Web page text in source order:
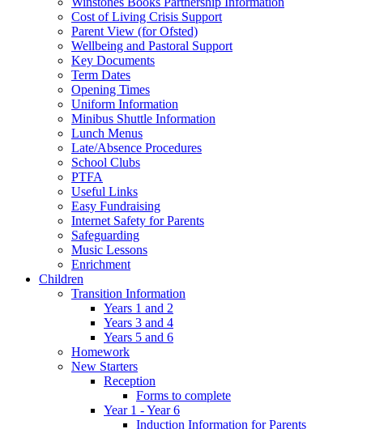
Cost of Living Crisis Support
Parent View (for Ofsted)
Wellbeing and Pastoral Support
Key Documents
Term Dates
Opening Times
Uniform Information
Minibus Shuttle Information
Lunch Menus
Late/Absence Procedures
School Clubs
PTFA
Useful Links
Easy Fundraising
Internet Safety for Parents
Safeguarding
Music Lessons
Enrichment
Children
Transition Information
Years 1 and 2
Years 3 and 4
Years 5 and 6
Homework
New Starters
Reception
Forms to complete
Year 1 - Year 6
Induction Information for Parents